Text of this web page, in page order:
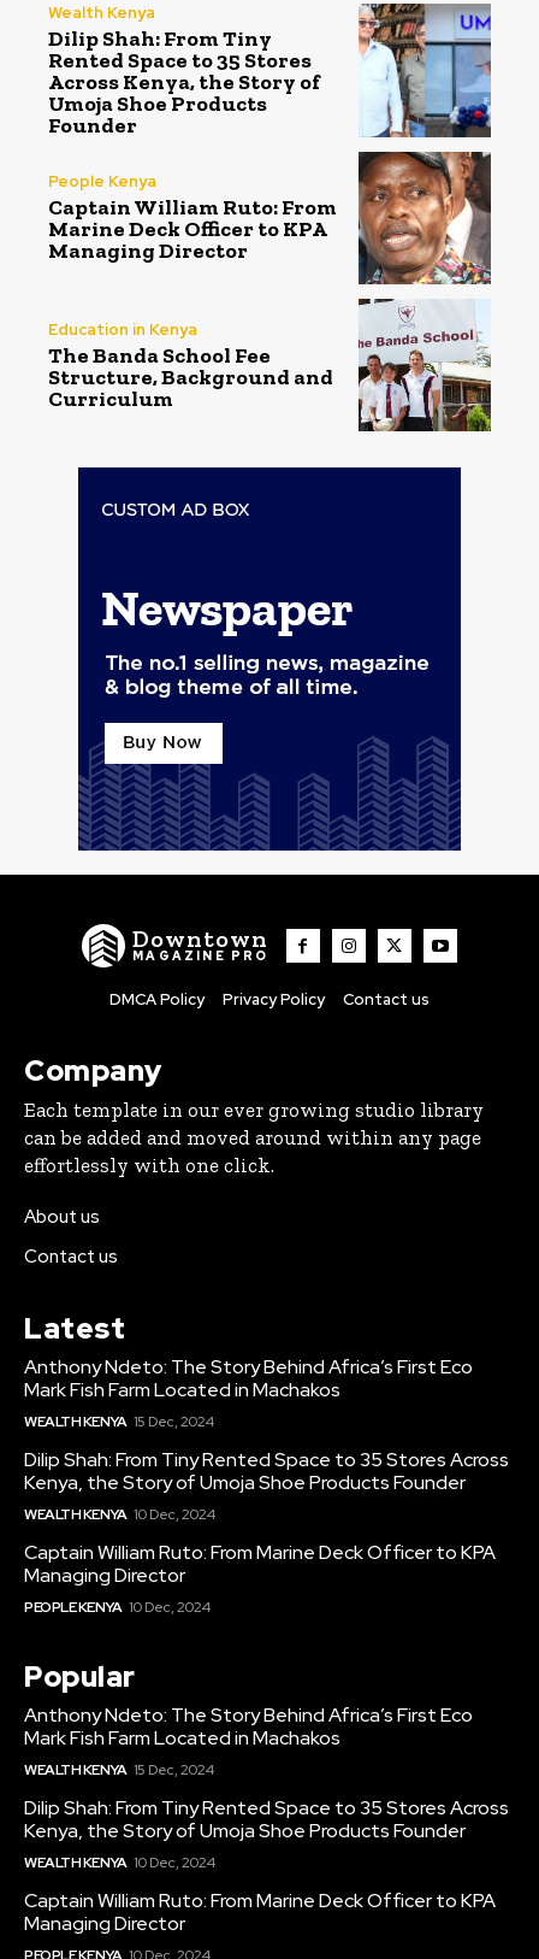
Wealth Kenya
Dilip Shah: From Tiny
Rented Space to 35 Stores
Across Kenya, the Story of
Umoja Shoe Products
Founder
People Kenya
Captain William Ruto: From
Marine Deck Officer to KPA
Managing Director
Education in Kenya
The Banda School Fee
Structure, Background and
Curriculum
Downtown
MAGAZINE PRO
DMCA Policy Privacy Policy Contact us
Company
Each template in our ever growing studio library
can be added and moved around within any page
effortlessly with one click.
About us
Contact us
Latest
Anthony Ndeto: The Story Behind Africa’s First Eco
Mark Fish Farm Located in Machakos
WEALTH KENYA 15 Dec, 2024
Dilip Shah: From Tiny Rented Space to 35 Stores Across
Kenya, the Story of Umoja Shoe Products Founder
WEALTH KENYA 10 Dec, 2024
Captain William Ruto: From Marine Deck Officer to KPA
Managing Director
PEOPLE KENYA 10 Dec, 2024
Popular
Anthony Ndeto: The Story Behind Africa’s First Eco
Mark Fish Farm Located in Machakos
WEALTH KENYA 15 Dec, 2024
Dilip Shah: From Tiny Rented Space to 35 Stores Across
Kenya, the Story of Umoja Shoe Products Founder
WEALTH KENYA 10 Dec, 2024
Captain William Ruto: From Marine Deck Officer to KPA
Managing Director